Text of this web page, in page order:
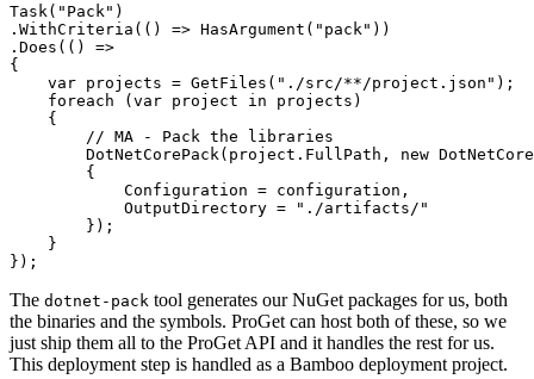
Task("Pack")
.WithCriteria(() => HasArgument("pack"))
.Does(() =>
{
    var projects = GetFiles("./src/**/project.json");
    foreach (var project in projects)
    {
        // MA - Pack the libraries
DotNetCorePack(project.FullPath, new
        {
            Configuration = configuration,
            OutputDirectory = "./artifacts/"
        });
    }
The dotnet-pack tool generates our NuGet packages for us, both
the binaries and the symbols. ProGet can host both of these, so we
just ship them all to the ProGet API and it handles the rest for us.
This deployment step is handled as a Bamboo deployment project.